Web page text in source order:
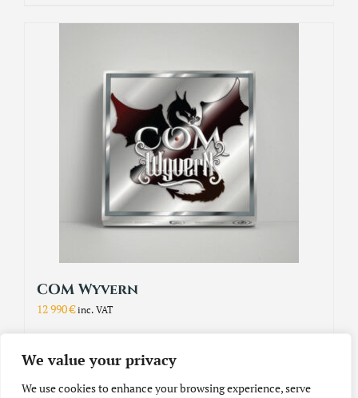
We value your privacy
We use cookies to enhance your browsing experience, serve
COM Wyvern
12 990€ inc. VAT
Add to cart